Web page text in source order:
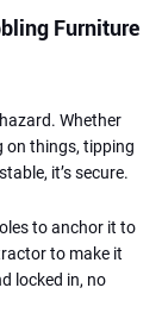
Furniture
Whether
on things, tipping
it’s secure.
to anchor it to
to make it
locked in, no